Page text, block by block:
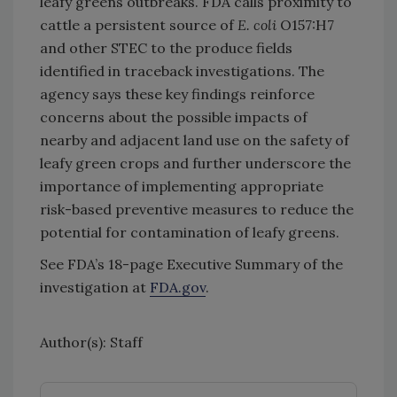
cattle a persistent source of E. coli O157:H7
and other STEC to the produce fields
identified in traceback investigations. The
agency says these key findings reinforce
concerns about the possible impacts of
nearby and adjacent land use on the safety of
leafy green crops and further underscore the
importance of implementing appropriate
risk-based preventive measures to reduce the
potential for contamination of leafy greens.
See FDA’s 18-page Executive Summary of the
investigation at FDA.gov.
Author(s): Staff